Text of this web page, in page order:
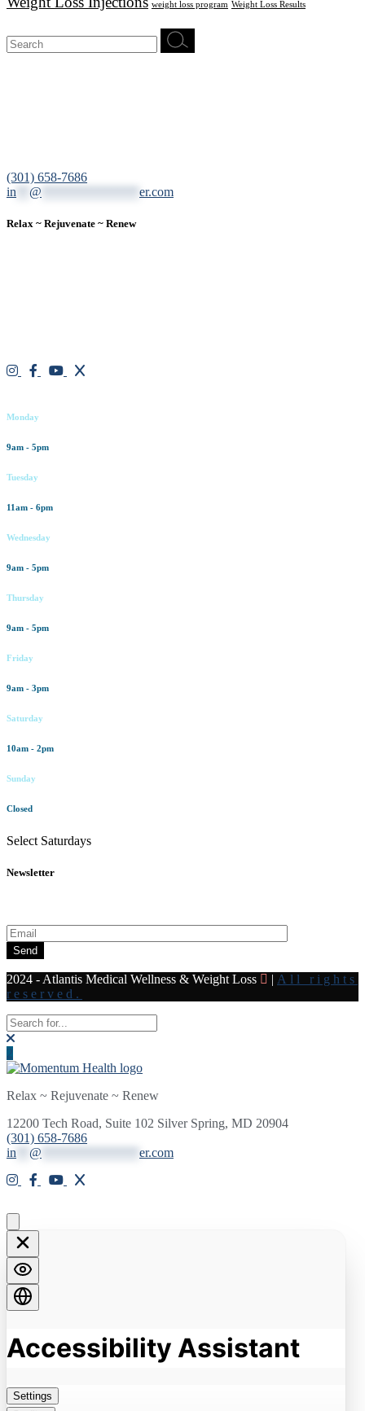
weight loss program Weight Loss Results
Search
for:
(301) 658-7686
in
@ er.com
Relax ~ Rejuvenate ~ Renew
Monday
9am - 5pm
Tuesday
11am - 6pm
Wednesday
9am - 5pm
Thursday
9am - 5pm
Friday
9am - 3pm
Saturday
10am - 2pm
Sunday
Closed
Select Saturdays
Newsletter
Send
2024 - Atlantis Medical Wellness & Weight Loss | All rights
reserved.
Relax ~ Rejuvenate ~ Renew
12200 Tech Road, Suite 102 Silver Spring, MD 20904
(301) 658-7686
in
@ er.com